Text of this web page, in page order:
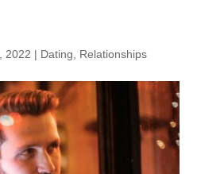
2022 | Dating Relationships